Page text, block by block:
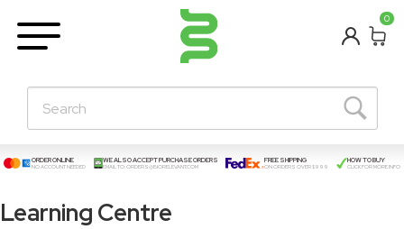
Learning Centre
New Posts!
0
ORDER ONLINE
NO ACCOUNT NEEDED
WE ALSO ACCEPT PURCHASE ORDERS
EMAIL TO:ORDERS@BIORELEVANT.COM
FREE SHIPPING
ON ORDERS OVER $999
HOW TO BUY
CLICK FOR MORE INFO
Learning Centre